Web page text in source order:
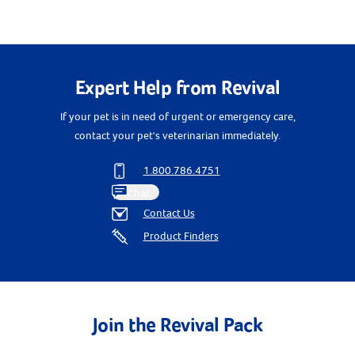
Expert Help from Revival
If your pet is in need of urgent or emergency care,
contact your pet's veterinarian immediately.
1.800.786.4751
Contact Us
Product Finders
Join the Revival Pack